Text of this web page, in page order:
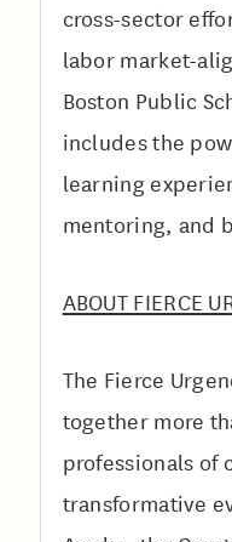
cross-sector
labor market-
Boston Public
includes the
learning
mentoring, and
A BOUT FIERCE
The Fierce
together more
professionals of
transformative